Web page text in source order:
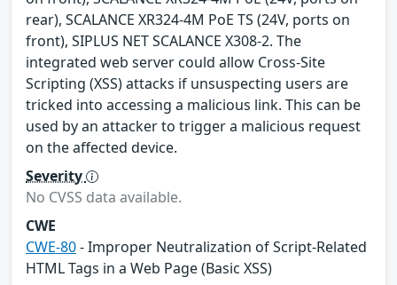
rear), SCALANCE XR324-4M PoE TS (24V, ports on
front), SIPLUS NET SCALANCE X308-2. The
integrated web server could allow Cross-Site
Scripting (XSS) attacks if unsuspecting users are
tricked into accessing a malicious link. This can be
used by an attacker to trigger a malicious request
on the affected device.
Severity
No CVSS data available.
CWE
CWE-80- Improper Neutralization of Script-Related
HTML Tags in a Web Page (Basic XSS)